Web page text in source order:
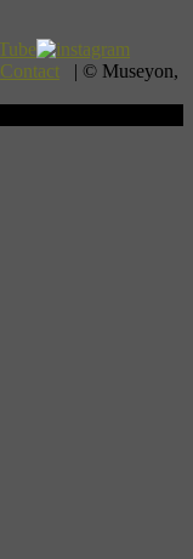
Contact | © Museyon,